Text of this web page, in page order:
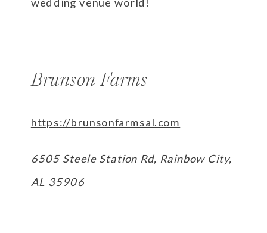
Brunson Farms
https://brunsonfarmsal.com
6505 Steele Station Rd, Rainbow City,
AL 35906